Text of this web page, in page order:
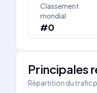
Classement
mondial
#0
Principales
Répartition du trafic